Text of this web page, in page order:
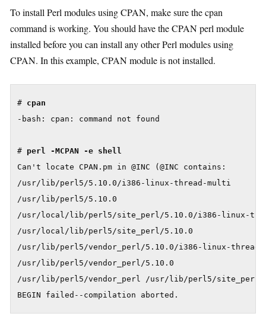
To install Perl modules using CPAN, make sure the cpan
command is working. You should have the CPAN perl module
installed before you can install any other Perl modules using
CPAN. In this example, CPAN module is not installed.
# cpan
-bash: cpan: command not found
# perl -MCPAN -e shell
Can't locate CPAN.pm in @INC (@INC contains:
/usr/lib/perl5/5.10.0/i386-linux-thread-multi
/usr/lib/perl5/5.10.0
/usr/local/lib/perl5/site_perl/5.10.0/i386-linux-
/usr/local/lib/perl5/site_perl/5.10.0
/usr/lib/perl5/vendor_perl/5.10.0/i386-linux-
/usr/lib/perl5/vendor_perl/5.10.0
/usr/lib/perl5/vendor_perl /usr/lib/perl5/
BEGIN failed--compilation aborted.